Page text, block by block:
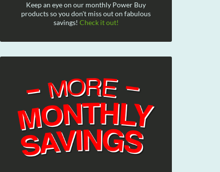
Keep an eye on our monthly Power Buy
products so you don't miss out on fabulous
savings! Check it out!